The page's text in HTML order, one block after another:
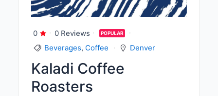
0 0 Reviews POPULAR
Beverages, Coffee Denver
Kaladi Coffee
Roasters